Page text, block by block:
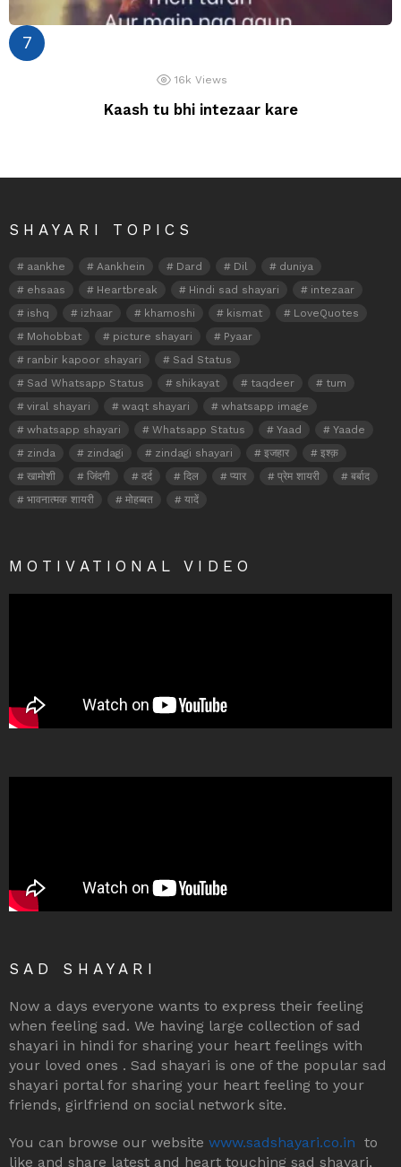
16k Views
Kaash tu bhi intezaar kare
SHAYARI TOPICS
aankhe Aankhein Dard Dil
duniya
ehsaas
Heartbreak Hindi sad shayari
intezaar
ishq
izhaar khamoshi kismat
LoveQuotes
Mohobbat
picture shayari
Pyaar
ranbir kapoor shayari
Sad Status
Sad Whatsapp Status
shikayat taqdeer
tum
viral shayari
waqt shayari
whatsapp image
whatsapp shayari
Whatsapp Status Yaad
Yaade
zinda
zindagi zindagi shayari इजहार
इश्क़
खामोशी
जिंदगी दर्द दिल प्यार प्रेम शायरी
बर्बाद
भावनात्मक शायरी
मोहब्बत यादें
MOTIVATIONAL VIDEO
SAD SHAYARI
Now a days everyone wants to express their feeling
when feeling sad. We having large collection of sad
shayari in hindi for sharing your heart feelings with
your loved ones . Sad shayari is one of the popular sad
shayari portal for sharing your heart feeling to your
friends, girlfriend on social network site.
You can browse our website www.sadshayari.co.in to
like and share latest and heart touching sad shayari,